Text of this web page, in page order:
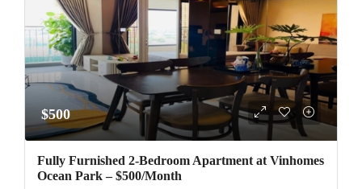
$500
Fully Furnished 2-Bedroom Apartment at Vinhomes
Ocean Park – $500/Month